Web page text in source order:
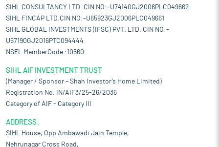
SIHL CONSULTANCY LTD. CIN NO:-U74140GJ2006PLC049662
SIHL FINCAP LTD.CIN NO:-U65923GJ2006PLC049661
SIHL GLOBAL INVESTMENTS (IFSC) PVT. LTD. CIN NO:-
U67190GJ2016PTC094444
NSEL MemberCode :10560
SIHL AIF INVESTMENT TRUST
(Manager / Sponsor – Shah Investor’s Home Limited)
Registration No. IN/AIF3/25-26/2036
Category of AIF – Category III
ADDRESS:
SIHL House, Opp Ambawadi Jain Temple,
Nehrunagar Cross Road,